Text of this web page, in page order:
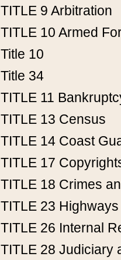
TITLE 9 Arbitration
TITLE 10 Armed
Title 10
Title 34
TITLE 11
TITLE 13 Census
TITLE 14 Coast
TITLE 17
TITLE 18 Crimes
TITLE 23 Highways
TITLE 26 Internal
TITLE 28 Judiciary